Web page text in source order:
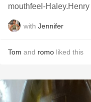
mouthfeel-Haley.Henry
with Jennifer
Tom and romo liked this